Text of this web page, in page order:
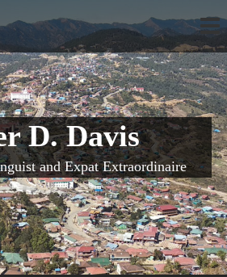
D. Davis
and Expat Extraordinaire